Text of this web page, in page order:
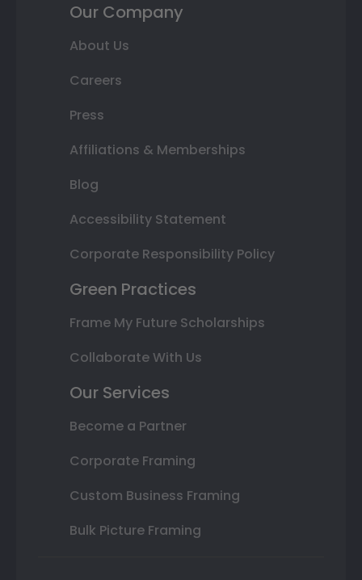
Our Company
About Us
Careers
Press
Affiliations & Memberships
Blog
Accessibility Statement
Corporate Responsibility Policy
Green Practices
Frame My Future Scholarships
Collaborate With Us
Our Services
Become a Partner
Corporate Framing
Custom Business Framing
Bulk Picture Framing